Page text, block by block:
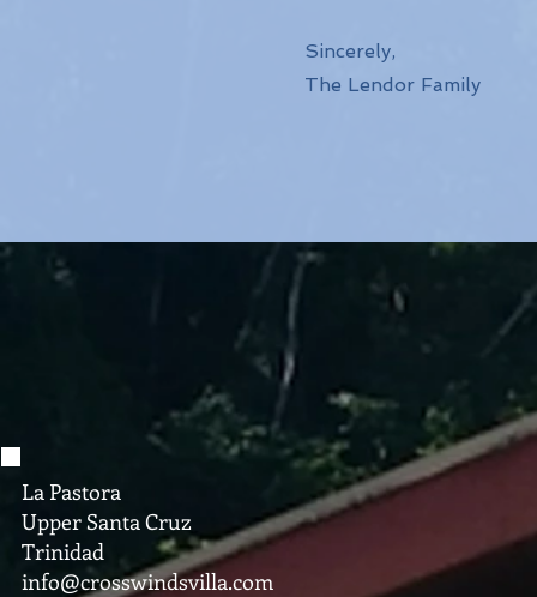
Sincerely,
The Lendor Family
La Pastora
Upper Santa Cruz
Trinidad
info@crosswindsvilla.com